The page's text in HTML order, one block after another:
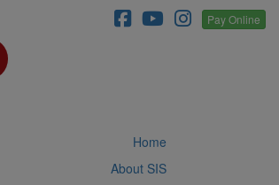
Pay Online
Home
About SIS